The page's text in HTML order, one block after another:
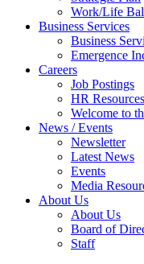
Work/Life
Business Services
Business
Emergence
Careers
Job Postings
HR Resources
Welcome to
News / Events
Newsletter
Latest News
Events
Media
About Us
About Us
Board of
Staff